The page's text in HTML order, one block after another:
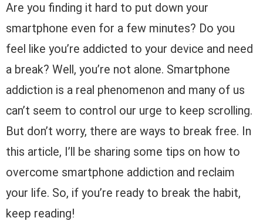
Are you finding it hard to put down your
smartphone even for a few minutes? Do you
feel like you’re addicted to your device and need
a break? Well, you’re not alone. Smartphone
addiction is a real phenomenon and many of us
can’t seem to control our urge to keep scrolling.
But don’t worry, there are ways to break free. In
this article, I’ll be sharing some tips on how to
overcome smartphone addiction and reclaim
your life. So, if you’re ready to break the habit,
keep reading!